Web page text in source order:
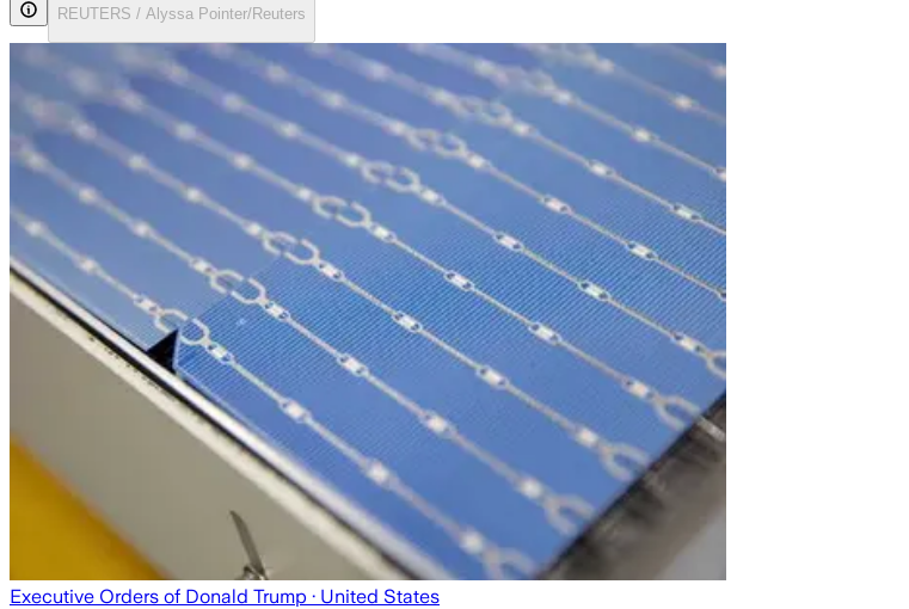
REUTERS / Alyssa Pointer/Reuters
Executive Orders of Donald Trump · United States